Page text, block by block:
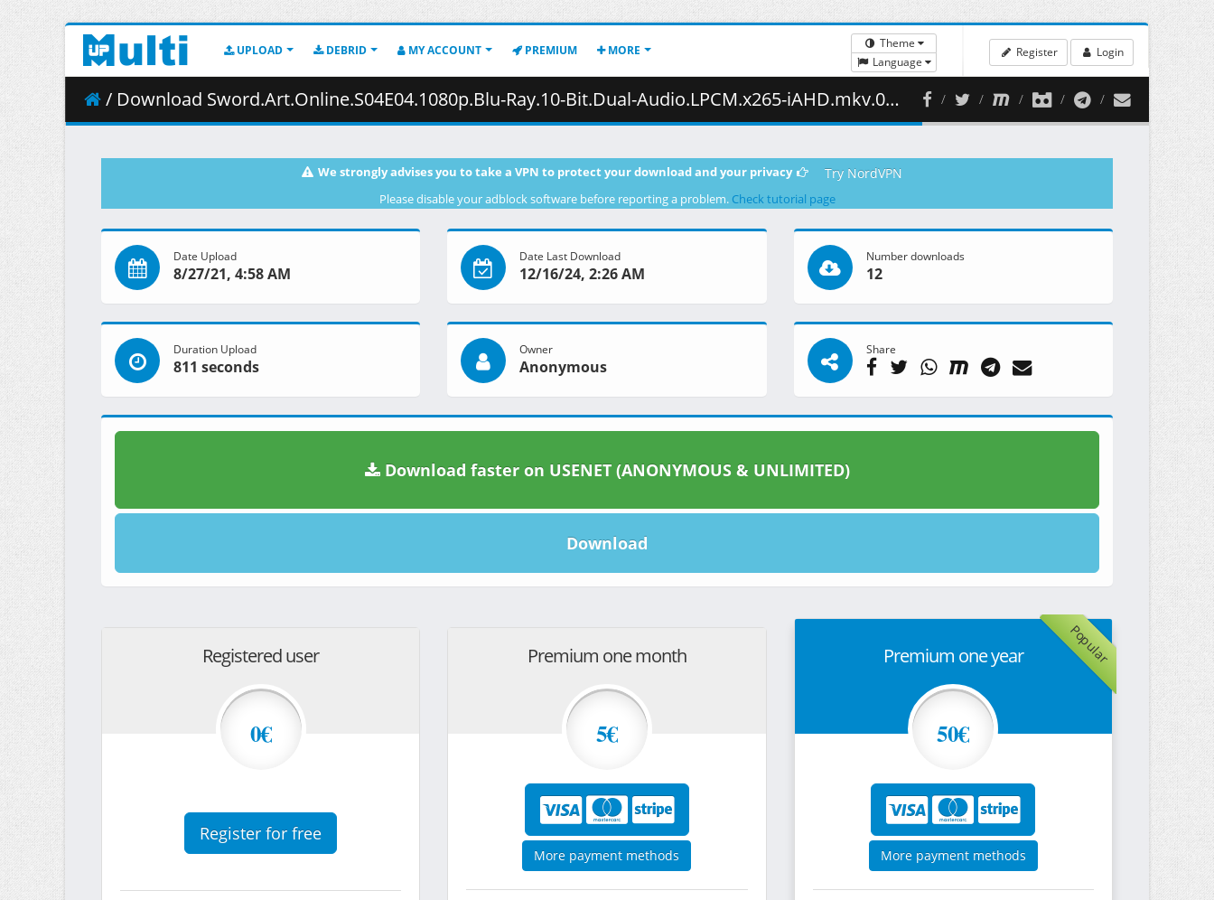
UPLOAD DEBRID MY ACCOUNT PREMIUM MORE
Theme
Language
Register Login
/ Download Sword.Art.Online.S04E04.1080p.Blu-Ray.10-Bit.Dual-Audio.LPCM.x265-iAHD.mkv.003 ( 452.39 MB )
We strongly advises you to take a VPN to protect your download and your privacy Try NordVPN
Please disable your adblock software before reporting a problem. Check tutorial page
Date Upload
8/27/21, 4:58 AM
Date Last Download
12/16/24, 2:26 AM
Number downloads
12
Duration Upload
811 seconds
Owner
Anonymous
Share
Download faster on USENET (ANONYMOUS & UNLIMITED)
Download
Registered user
0€
Register for free
Premium one month
5€
More payment methods
Popular
Premium one year
50€
More payment methods